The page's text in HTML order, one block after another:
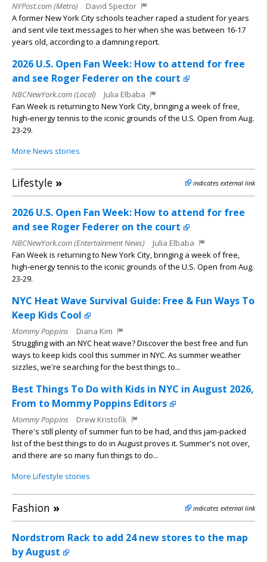
NYPost.com (Metro)
David Spector
A former New York City schools teacher raped a student for years
and sent vile text messages to her when she was between 16-17
years old, according to a damning report.
2026 U.S. Open Fan Week: How to attend for free
and see Roger Federer on the court
NBCNewYork.com (Local)
Julia Elbaba
Fan Week is returning to New York City, bringing a week of free,
high‑energy tennis to the iconic grounds of the U.S. Open from Aug.
23-29.
More News stories
Lifestyle » indicates external link
2026 U.S. Open Fan Week: How to attend for free
and see Roger Federer on the court
NBCNewYork.com (Entertainment News)
Julia Elbaba
Fan Week is returning to New York City, bringing a week of free,
high‑energy tennis to the iconic grounds of the U.S. Open from Aug.
23-29.
NYC Heat Wave Survival Guide: Free & Fun Ways To
Keep Kids Cool
Mommy Poppins
Diana Kim
Struggling with an NYC heat wave? Discover the best free and fun
ways to keep kids cool this summer in NYC. As summer weather
sizzles, we're searching for the best things to...
Best Things To Do with Kids in NYC in August 2026,
From to Mommy Poppins Editors
Mommy Poppins
Drew Kristofik
There's still plenty of summer fun to be had, and this jam-packed
list of the best things to do in August proves it. Summer's not over,
and there are so many fun things to do...
More Lifestyle stories
Fashion » indicates external link
Nordstrom Rack to add 24 new stores to the map
by August